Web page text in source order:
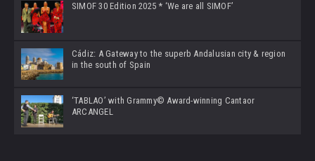
SIMOF 30 Edition 2025 * ‘We are all SIMOF’
Cádiz: A Gateway to the superb Andalusian city & region
in the south of Spain
‘TABLAO’ with Grammy© Award-winning Cantaor
ARCANGEL